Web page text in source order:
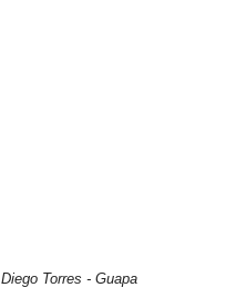
Diego Torres - Guapa